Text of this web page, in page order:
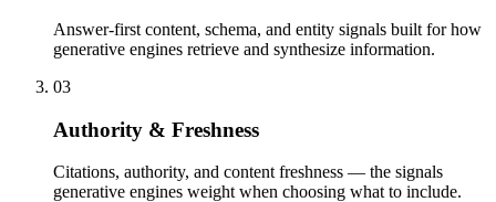
Answer-first content, schema, and entity signals built for how
generative engines retrieve and synthesize information.
03
Authority & Freshness
Citations, authority, and content freshness — the signals
generative engines weight when choosing what to include.